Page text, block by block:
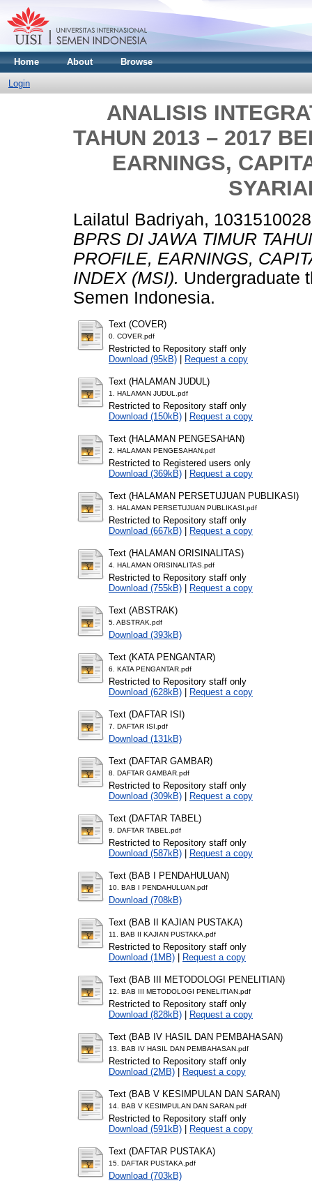
Home About Browse
Login
ANALISIS
TAHUN 2013 – 2017
EARNINGS,
Lailatul Badriyah, 1031510028
BPRS DI JAWA TIMUR
PROFILE, EARNINGS,
INDEX (MSI). Undergraduate
Semen Indonesia.
Text (COVER)
0. COVER.pdf
Restricted to Repository staff only
Download (95kB) | Request a copy
Text (HALAMAN JUDUL)
1. HALAMAN JUDUL.pdf
Restricted to Repository staff only
Download (150kB) | Request a copy
Text (HALAMAN PENGESAHAN)
2. HALAMAN PENGESAHAN.pdf
Restricted to Registered users only
Download (369kB) | Request a copy
Text (HALAMAN PERSETUJUAN PUBLIKASI)
3. HALAMAN PERSETUJUAN PUBLIKASI.pdf
Restricted to Repository staff only
Download (667kB) | Request a copy
Text (HALAMAN ORISINALITAS)
4. HALAMAN ORISINALITAS.pdf
Restricted to Repository staff only
Download (755kB) | Request a copy
Text (ABSTRAK)
5. ABSTRAK.pdf
Download (393kB)
Text (KATA PENGANTAR)
6. KATA PENGANTAR.pdf
Restricted to Repository staff only
Download (628kB) | Request a copy
Text (DAFTAR ISI)
7. DAFTAR ISI.pdf
Download (131kB)
Text (DAFTAR GAMBAR)
8. DAFTAR GAMBAR.pdf
Restricted to Repository staff only
Download (309kB) | Request a copy
Text (DAFTAR TABEL)
9. DAFTAR TABEL.pdf
Restricted to Repository staff only
Download (587kB) | Request a copy
Text (BAB I PENDAHULUAN)
10. BAB I PENDAHULUAN.pdf
Download (708kB)
Text (BAB II KAJIAN PUSTAKA)
11. BAB II KAJIAN PUSTAKA.pdf
Restricted to Repository staff only
Download (1MB) | Request a copy
Text (BAB III METODOLOGI PENELITIAN)
12. BAB III METODOLOGI PENELITIAN.pdf
Restricted to Repository staff only
Download (828kB) | Request a copy
Text (BAB IV HASIL DAN PEMBAHASAN)
13. BAB IV HASIL DAN PEMBAHASAN.pdf
Restricted to Repository staff only
Download (2MB) | Request a copy
Text (BAB V KESIMPULAN DAN SARAN)
14. BAB V KESIMPULAN DAN SARAN.pdf
Restricted to Repository staff only
Download (591kB) | Request a copy
Text (DAFTAR PUSTAKA)
15. DAFTAR PUSTAKA.pdf
Download (703kB)